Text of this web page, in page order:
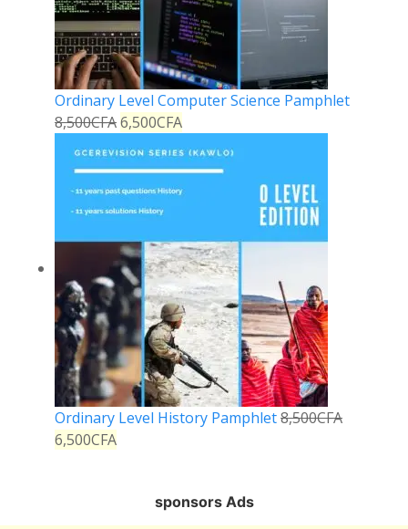
Ordinary Level Computer Science Pamphlet
8,500CFA6,500CFA
Ordinary Level History Pamphlet8,500CFA
6,500CFA
sponsors Ads